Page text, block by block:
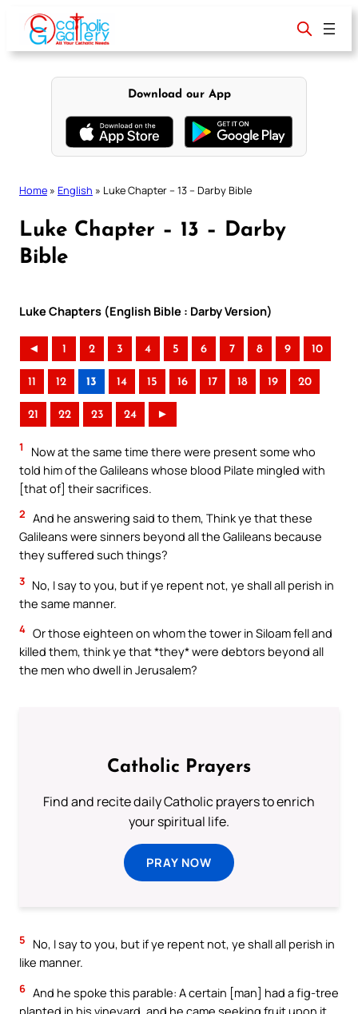
content
Download our App
Home » English » Luke Chapter – 13 – Darby Bible
Luke Chapter – 13 – Darby
Bible
Luke Chapters (English Bible : Darby Version)
◄ 1 2 3 4 5 6 7 8 9 10
11 12 13 14 15 16 17 18 19 20
21 22 23 24 ►
1
Now at the same time there were present some who
told him of the Galileans whose blood Pilate mingled with
[that of] their sacrifices.
2 And he answering said to them, Think ye that these
Galileans were sinners beyond all the Galileans because
they suffered such things?
3 No, I say to you, but if ye repent not, ye shall all perish in
the same manner.
4 Or those eighteen on whom the tower in Siloam fell and
killed them, think ye that *they* were debtors beyond all
the men who dwell in Jerusalem?
Catholic Prayers
Find and recite daily Catholic prayers to enrich
your spiritual life.
PRAY NOW
5
No, I say to you, but if ye repent not, ye shall all perish in
like manner.
6 And he spoke this parable: A certain [man] had a fig-tree